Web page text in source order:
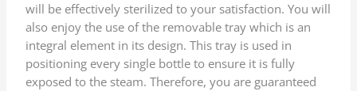
will be effectively sterilized to your satisfaction. You will
also enjoy the use of the removable tray which is an
integral element in its design. This tray is used in
positioning every single bottle to ensure it is fully
exposed to the steam. Therefore, you are guaranteed